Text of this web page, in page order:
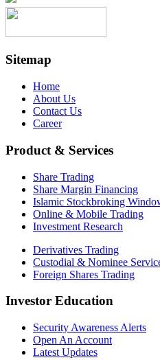
Sitemap
Home
About Us
Contact Us
Career
Product & Services
Share Trading
Share Margin Financing
Islamic Stockbroking
Online & Mobile Trading
Investment Research
Derivatives Trading
Custodial & Nominee
Foreign Shares Trading
Investor Education
Security Awareness Alerts
Open An Account
Latest Updates